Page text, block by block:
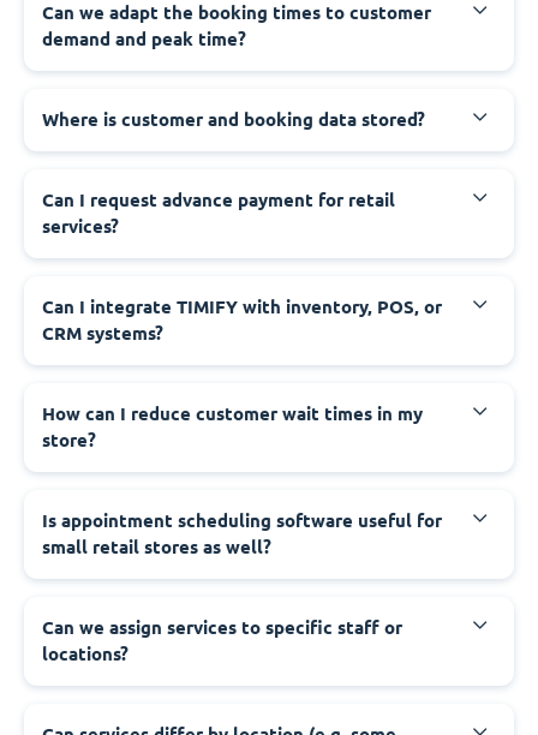
Can we adapt the booking times to customer
demand and peak time?
Where is customer and booking data stored?
Can I request advance payment for retail
services?
Can I integrate TIMIFY with inventory, POS, or
CRM systems?
How can I reduce customer wait times in my
store?
Is appointment scheduling software useful for
small retail stores as well?
Can we assign services to specific staff or
locations?